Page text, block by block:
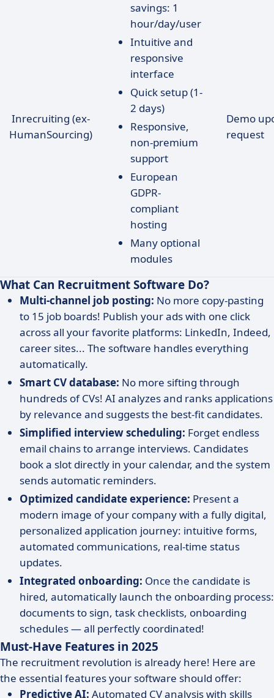
Inrecruiting (ex-
HumanSourcing)
savings: 1
hour/day/user
Intuitive and
responsive
interface
Quick setup (1-
2 days)
Responsive,
non-premium
support
European
GDPR-
compliant
hosting
Many optional
modules
Demo
request
What Can Recruitment Software Do?
Multi-channel job posting: No more copy-pasting
to 15 job boards! Publish your ads with one click
across all your favorite platforms: LinkedIn, Indeed,
career sites... The software handles everything
automatically.
Smart CV database: No more sifting through
hundreds of CVs! AI analyzes and ranks applications
by relevance and suggests the best-fit candidates.
Simplified interview scheduling: Forget endless
email chains to arrange interviews. Candidates
book a slot directly in your calendar, and the system
sends automatic reminders.
Optimized candidate experience: Present a
modern image of your company with a fully digital,
personalized application journey: intuitive forms,
automated communications, real-time status
updates.
Integrated onboarding: Once the candidate is
hired, automatically launch the onboarding process:
documents to sign, task checklists, onboarding
schedules — all perfectly coordinated!
Must-Have Features in 2025
The recruitment revolution is already here! Here are
the essential features your software should offer:
Predictive AI: Automated CV analysis with skills